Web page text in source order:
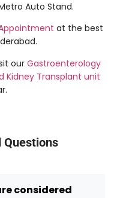
Auto Stand.
at the best
our Gastroenterology
Kidney Transplant unit
Questions
considered